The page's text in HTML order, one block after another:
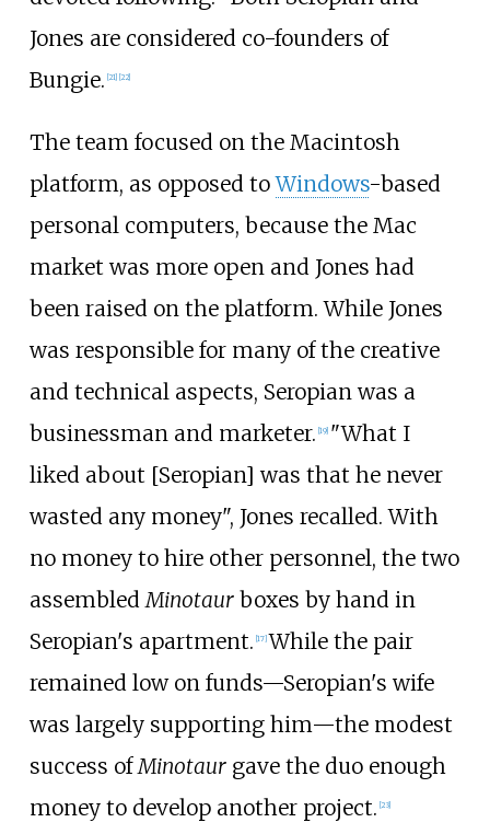
Jones are considered co-founders of
Bungie. [21] [22]
The team focused on the Macintosh
platform, as opposed toWindows-based
personal computers, because the Mac
market was more open and Jones had
been raised on the platform. While Jones
was responsible for many of the creative
and technical aspects, Seropian was a
businessman and marketer. [19] "What I
liked about [Seropian] was that he never
wasted any money", Jones recalled. With
no money to hire other personnel, the two
assembled Minotaurboxes by hand in
Seropian's apartment. [17] While the pair
remained low on funds—Seropian's wife
was largely supporting him—the modest
success of Minotaurgave the duo enough
money to develop another project. [23]